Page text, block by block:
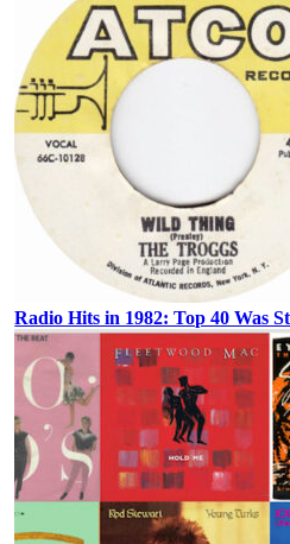
Radio Hits in 1982: Top 40 Was